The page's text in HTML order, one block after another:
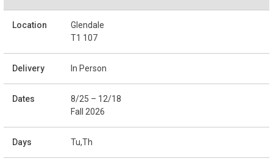
Glendale
T1 107
In Person
8/25 – 12/18
Fall 2026
Tu,Th